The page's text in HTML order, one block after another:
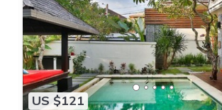
US $121